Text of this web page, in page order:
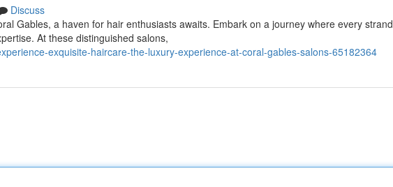
Discuss
Gables, a haven for hair enthusiasts awaits. Embark on a journey where every strand
At these distinguished salons,
exquisite-haircare-the-luxury-experience-at-coral-gables-salons-65182364